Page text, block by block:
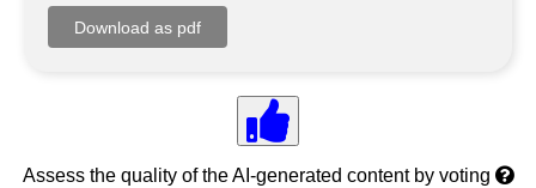
Assess the quality of the AI-generated content by voting